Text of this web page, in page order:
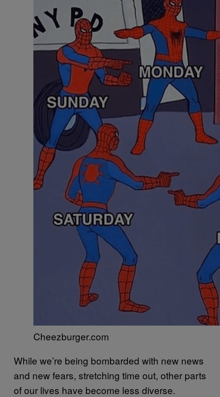
Cheezburger.com
While we’re being bombarded with new news
and new fears, stretching time out, other parts
of our lives have become less diverse.